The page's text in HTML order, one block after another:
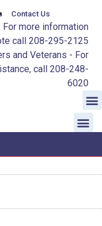
Contact Us
For more information
call 208-295-2125
and Veterans - For
call 208-248-
6020